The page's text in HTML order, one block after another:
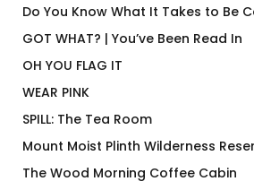
Do You Know What It Takes to Be
GOT WHAT? | You’ve Been Read In
OH YOU FLAG IT
WEAR PINK
SPILL: The Tea Room
Mount Moist Plinth Wilderness
The Wood Morning Coffee Cabin